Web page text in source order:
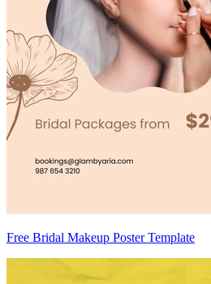
Free Bridal Makeup Poster Template